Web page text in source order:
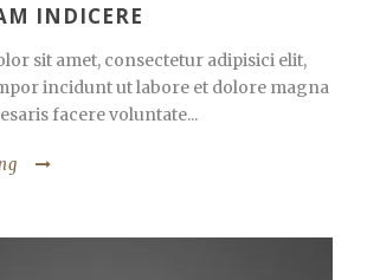
INDICERE
sit amet, consectetur adipisici elit,
incidunt ut labore et dolore magna
facere voluntate...